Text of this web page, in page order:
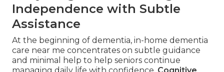
Independence with Subtle
Assistance
At the beginning of dementia, in-home dementia
care near me concentrates on subtle guidance
and minimal help to help seniors continue